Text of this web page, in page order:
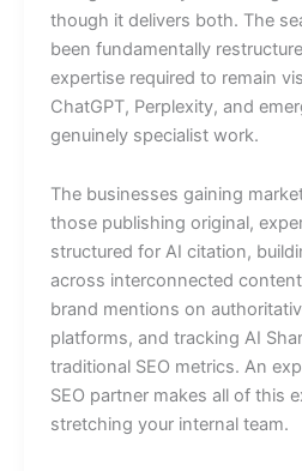
though it delivers both. The
been fundamentally
expertise required to remain
ChatGPT, Perplexity, and
genuinely specialist work.
The businesses gaining
those publishing original,
structured for AI citation,
across interconnected
brand mentions on
platforms, and tracking AI
traditional SEO metrics. An
SEO partner makes all of this
stretching your internal team.